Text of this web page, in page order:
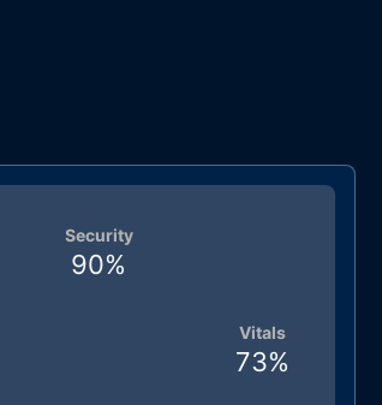
Vitals
73%
Security
90%